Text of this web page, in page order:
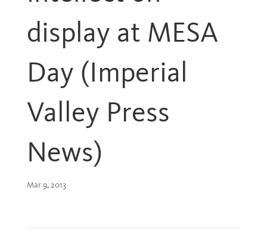
display at MESA
Day (Imperial
Valley Press
News)
Mar 9, 2013